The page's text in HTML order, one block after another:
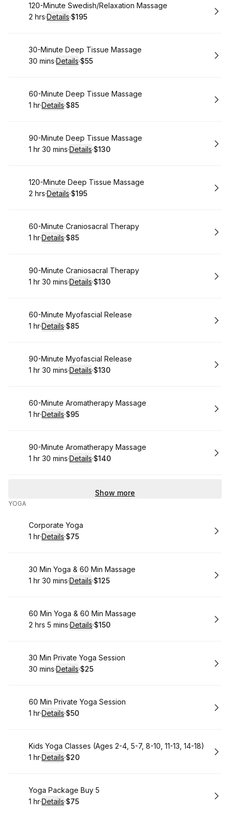
Book
120-Minute Swedish/Relaxation Massage
. Duration:
2 hrs·Details·
. Price
$195
Book
30-Minute Deep Tissue Massage
.Duration:
30 mins·Details·
.Price
$55
Book
60-Minute Deep Tissue Massage
. Duration:
1 hr·Details·
.Price
$85
Book
90-Minute Deep Tissue Massage
. Duration:
1 hr 30 mins·Details·
. Price
$130
Book
120-Minute Deep Tissue Massage
. Duration:
2 hrs·Details·
. Price
$195
Book
60-Minute Craniosacral Therapy
. Duration:
1 hr·Details·
.Price
$85
Book
90-Minute Craniosacral Therapy
. Duration:
1 hr 30 mins·Details·
. Price
$130
Book
60-Minute Myofascial Release
. Duration:
1 hr·Details·
.Price
$85
Book
90-Minute Myofascial Release
. Duration:
1 hr 30 mins·Details·
. Price
$130
Book
60-Minute Aromatherapy Massage
. Duration:
1 hr·Details·
.Price
$95
Book
90-Minute Aromatherapy Massage
. Duration:
1 hr 30 mins·Details·
. Price
$140
Show more
YOGA
Book
Corporate Yoga
. Duration:
1 hr·Details·
.Price
$75
Book
30 Min Yoga & 60 Min Massage
. Duration:
1 hr 30 mins·Details·
. Price
$125
Book
60 Min Yoga & 60 Min Massage
. Duration:
2 hrs 5 mins·Details·
. Price
$150
Book
30 Min Private Yoga Session
.Duration:
30 mins·Details·
.Price
$25
Book
60 Min Private Yoga Session
. Duration:
1 hr·Details·
.Price
$50
Book
Kids Yoga Classes (Ages 2-4, 5-7, 8-10, 11-13, 14-18)
. Duration:
1 hr·Details·
.Price
$20
Book
Yoga Package Buy 5
. Duration:
1 hr·Details·
.Price
$75